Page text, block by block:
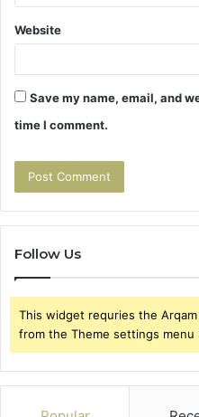
Website
Save my name, email, and
time I comment.
Follow Us
This widget requries the
from the Theme settings menu